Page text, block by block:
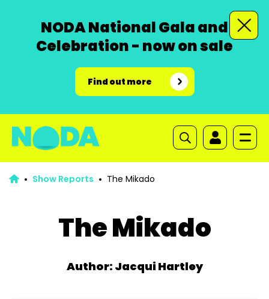
NODA National Gala and
Celebration - now on sale
Find out more
Show Reports The Mikado
The Mikado
Author: Jacqui Hartley